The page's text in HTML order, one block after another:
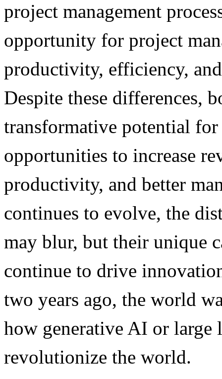
project management
opportunity for project
productivity, efficiency,
Despite these differences,
transformative potential
opportunities to increase
productivity, and better
continues to evolve, the
may blur, but their unique
continue to drive
two years ago, the world
how generative AI or large
revolutionize the world.